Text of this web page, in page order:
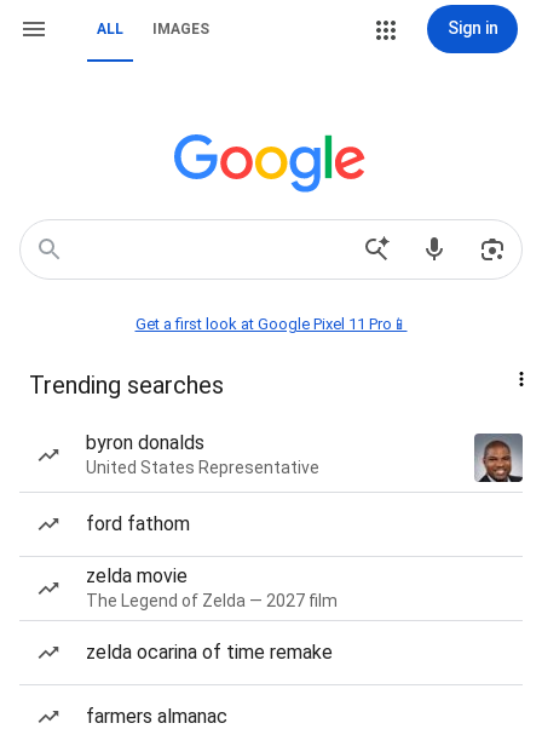
ALL IMAGES Sign in
Get a first look at Google Pixel 11 Pro📱
Trending searches
byron donalds
United States Representative
ford fathom
zelda movie
The Legend of Zelda — 2027 film
zelda ocarina of time remake
farmers almanac